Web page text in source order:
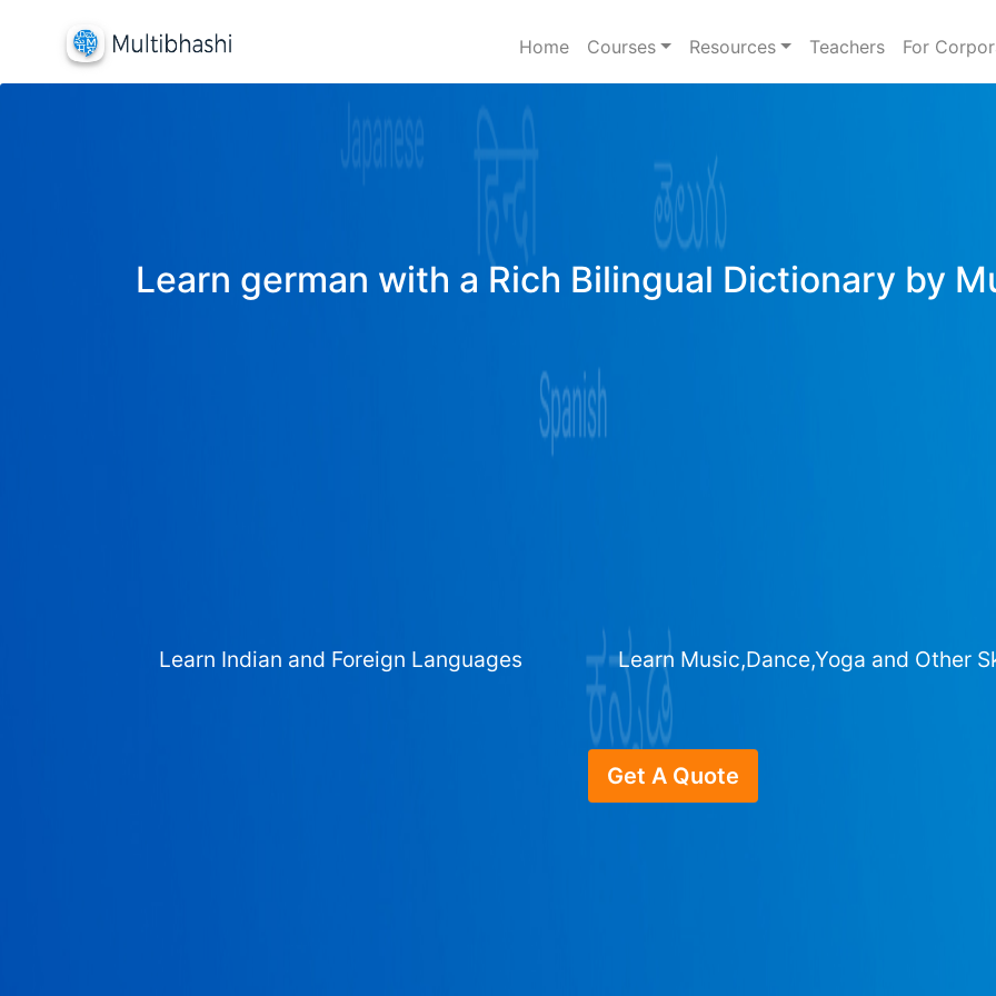
Home Courses Resources Teachers For
Learn german with a Rich Bilingual Dictionary by
Learn Indian and Foreign Languages Learn Music,Dance,Yoga and Other
Get A Quote